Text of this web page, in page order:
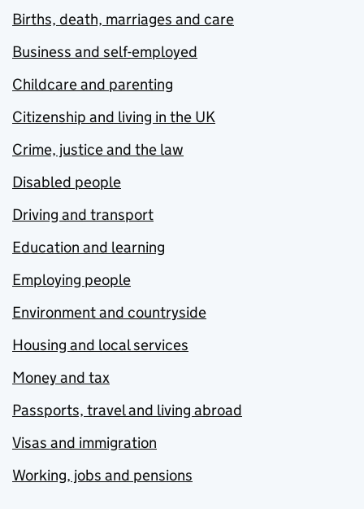
Births, death, marriages and care
Business and self-employed
Childcare and parenting
Citizenship and living in the UK
Crime, justice and the law
Disabled people
Driving and transport
Education and learning
Employing people
Environment and countryside
Housing and local services
Money and tax
Passports, travel and living abroad
Visas and immigration
Working, jobs and pensions